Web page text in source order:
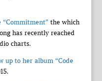
the which
has recently reached
charts.
up to her album “Code